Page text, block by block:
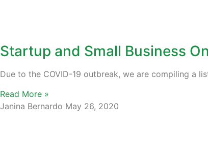
Startup and Small Business
Due to the COVID-19 outbreak, we are compiling a
Read More »
Janina Bernardo May 26, 2020